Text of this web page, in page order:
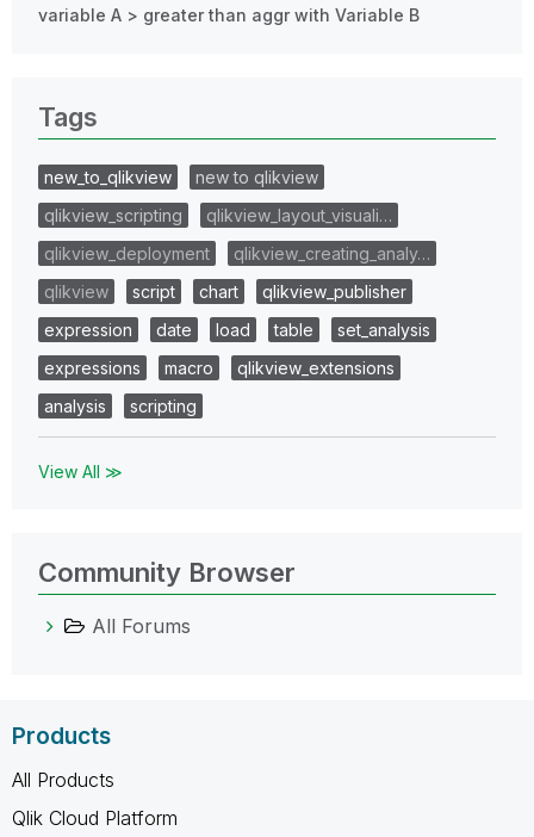
variable A > greater than aggr with Variable B
Tags
new_to_qlikview
new to qlikview
qlikview_scripting
qlikview_layout_visuali…
qlikview_deployment
qlikview_creating_analy…
qlikview
script chart
qlikview_publisher
expression
date load table
set_analysis
expressions
macro
qlikview_extensions
analysis
scripting
View All ≫
Community Browser
All Forums
Products
All Products
Qlik Cloud Platform